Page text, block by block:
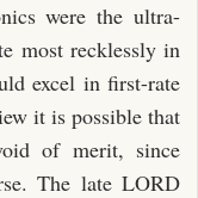
were the ultra-
most recklessly in
excel in first-rate
it is possible that
of merit, since
The late LORD